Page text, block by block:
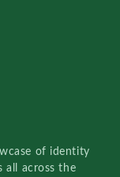
of identity
all across the